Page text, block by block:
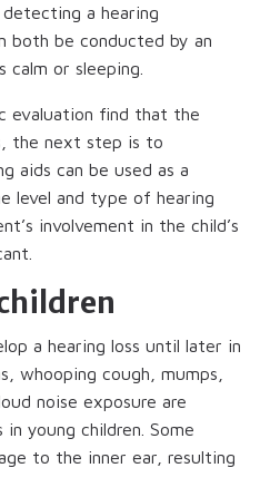
a hearing
both be conducted by an
or sleeping.
evaluation find that the
the next step is to
aids can be used as a
level and type of hearing
involvement in the child’s
a hearing loss until later in
whooping cough, mumps,
noise exposure are
young children. Some
to the inner ear, resulting